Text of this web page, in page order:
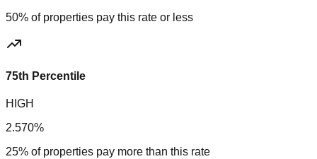
50% of properties pay this rate or less
75th Percentile
HIGH
2.570%
25% of properties pay more than this rate